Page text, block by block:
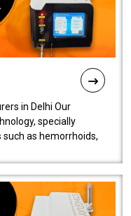
in Delhi Our
specially
as hemorrhoids,